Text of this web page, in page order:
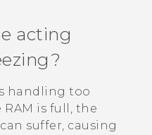
acting
handling too
RAM is full, the
suffer, causing